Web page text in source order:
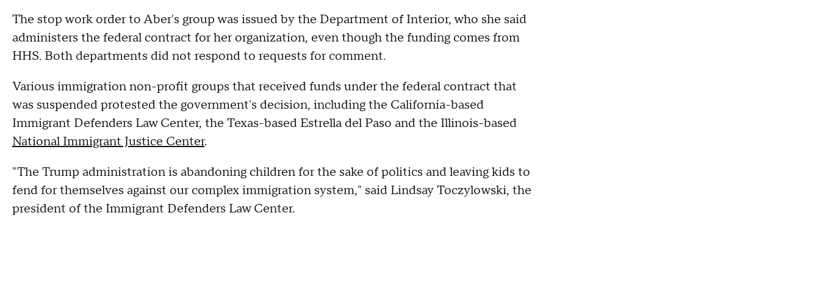
The stop work order to Aber's group was issued by the Department of Interior, who she said
administers the federal contract for her organization, even though the funding comes from
HHS. Both departments did not respond to requests for comment.
Various immigration non-profit groups that received funds under the federal contract that
was suspended protested the government's decision, including the California-based
Immigrant Defenders Law Center, the Texas-based Estrella del Paso and the Illinois-based
National Immigrant Justice Center.
"The Trump administration is abandoning children for the sake of politics and leaving kids to
fend for themselves against our complex immigration system," said Lindsay Toczylowski, the
president of the Immigrant Defenders Law Center.